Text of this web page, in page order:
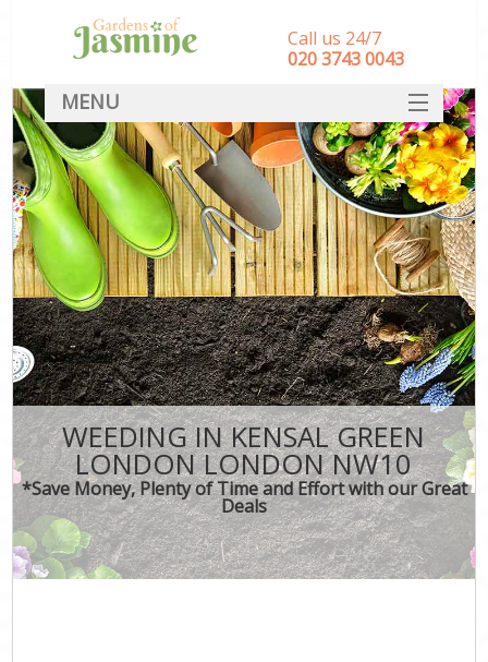
WEEDING IN KENSAL GREEN
LONDON LONDON NW10
*Save Money, Plenty of Time and Effort with our Great
Deals
Call us 24/7
‎020 3743 0043
MENU
SERVICES
HOME
DEALS
FAQ
CONTACT